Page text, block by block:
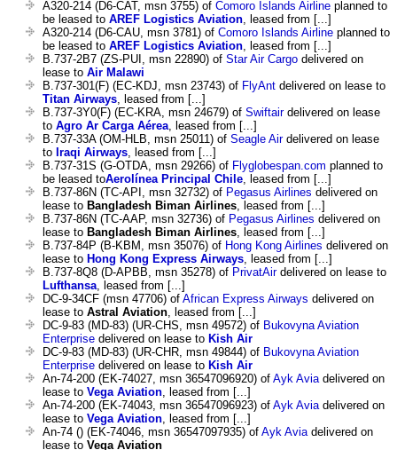
A320-214 (D6-CAT, msn 3755) of Comoro Islands Airline planned to
be leased to AREF Logistics Aviation , leased from [...]
A320-214 (D6-CAU, msn 3781) of Comoro Islands Airline planned to
be leased to AREF Logistics Aviation , leased from [...]
B.737-2B7 (ZS-PUI, msn 22890) of Star Air Cargo delivered on
lease to Air Malawi
B.737-301(F) (EC-KDJ, msn 23743) of FlyAnt delivered on lease to
Titan Airways , leased from [...]
B.737-3Y0(F) (EC-KRA, msn 24679) of Swiftairdelivered on lease
to Agro Ar Carga Aérea , leased from [...]
B.737-33A (OM-HLB, msn 25011) of Seagle Airdelivered on lease
to Iraqi Airways , leased from [...]
B.737-31S (G-OTDA, msn 29266) of Flyglobespan.com planned to
be leased toAerolínea Principal Chile , leased from [...]
B.737-86N (TC-API, msn 32732) of Pegasus Airlines delivered on
lease to Bangladesh Biman Airlines , leased from [...]
B.737-86N (TC-AAP, msn 32736) of Pegasus Airlines delivered on
lease to Bangladesh Biman Airlines , leased from [...]
B.737-84P (B-KBM, msn 35076) of Hong Kong Airlines delivered on
lease to Hong Kong Express Airways , leased from [...]
B.737-8Q8 (D-APBB, msn 35278) of PrivatAirdelivered on lease to
Lufthansa , leased from [...]
DC-9-34CF (msn 47706) of African Express Airways delivered on
lease to Astral Aviation , leased from [...]
DC-9-83 (MD-83) (UR-CHS, msn 49572) of Bukovyna Aviation
Enterprise delivered on lease to Kish Air
DC-9-83 (MD-83) (UR-CHR, msn 49844) of Bukovyna Aviation
Enterprise delivered on lease to Kish Air
An-74-200 (EK-74027, msn 36547096920) of Ayk Avia delivered on
lease to Vega Aviation , leased from [...]
An-74-200 (EK-74043, msn 36547096923) of Ayk Avia delivered on
lease to Vega Aviation , leased from [...]
An-74 () (EK-74046, msn 36547097935) of Ayk Avia delivered on
lease to Vega Aviation